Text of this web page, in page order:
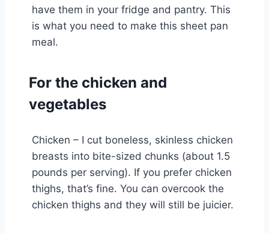
have them in your fridge and pantry. This
is what you need to make this sheet pan
meal.
For the chicken and
vegetables
Chicken – I cut boneless, skinless chicken
breasts into bite-sized chunks (about 1.5
pounds per serving). If you prefer chicken
thighs, that’s fine. You can overcook the
chicken thighs and they will still be juicier.